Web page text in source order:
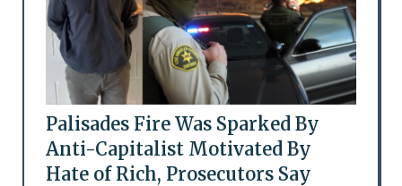
Palisades Fire Was Sparked By
Anti-Capitalist Motivated By
Hate of Rich, Prosecutors Say